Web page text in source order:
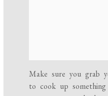
Make sure you grab
to cook up